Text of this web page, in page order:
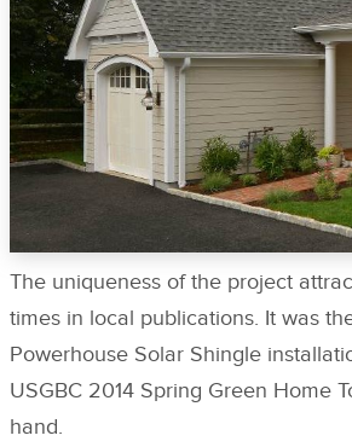
The uniqueness of the project
times in local publications. It was
Powerhouse Solar Shingle
USGBC 2014 Spring Green Home
hand.